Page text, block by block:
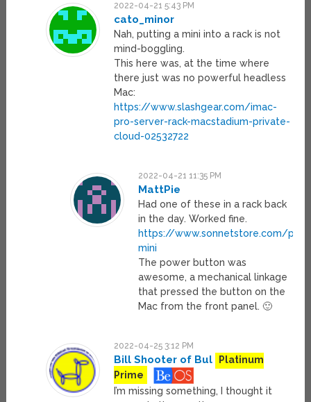
2022-04-21 5:43 PM
cato_minor
Nah, putting a mini into a rack is not
mind-boggling.
This here was, at the time where
there just was no powerful headless
Mac:
https://www.slashgear.com/imac-
pro-server-rack-macstadium-private-
cloud-02532722
2022-04-21 11:35 PM
MattPie
Had one of these in a rack back
in the day. Worked fine.
https://www.sonnetstore.com/
mini
The power button was
awesome, a mechanical linkage
that pressed the button on the
Mac from the front panel. 🙂
2022-04-25 3:12 PM
Bill Shooter of Bul
Platinum
Prime
I’m missing something, I thought it